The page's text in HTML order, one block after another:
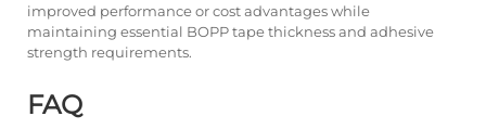
improved performance or cost advantages while
maintaining essential BOPP tape thickness and adhesive
strength requirements.
FAQ